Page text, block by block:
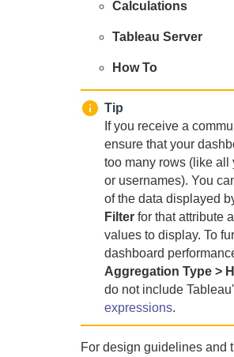
Calculations
Tableau Server
How To
Tip
If you receive a
ensure that your
too many rows (like all
or usernames). You
of the data displayed
Filter for that attribute
values to display. To
dashboard
Aggregation Type >
do not include
expressions.
For design guidelines and